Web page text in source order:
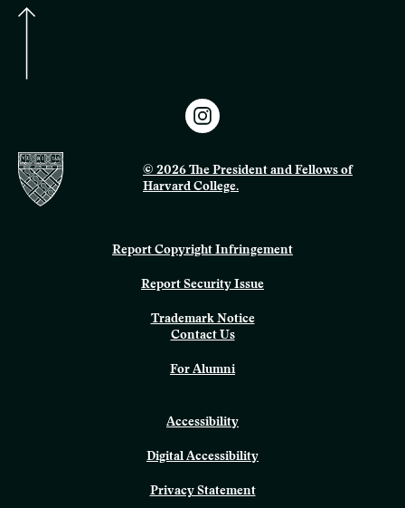
© 2026 The President and Fellows of
Harvard College.
Report Copyright Infringement
Report Security Issue
Trademark Notice
Contact Us
For Alumni
Accessibility
Digital Accessibility
Privacy Statement